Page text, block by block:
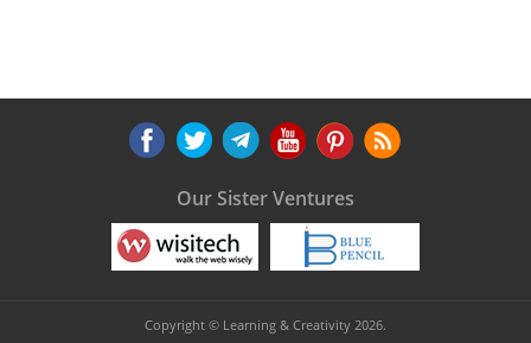
Our Sister Ventures
Copyright © Learning & Creativity 2026.